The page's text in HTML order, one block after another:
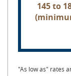
145 to
"As low as" rates